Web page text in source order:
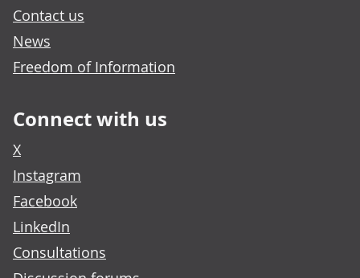
Contact us
News
Freedom of Information
Connect with us
X
Instagram
Facebook
LinkedIn
Consultations